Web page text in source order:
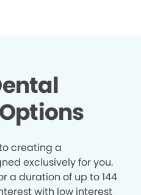
creating a
exclusively for you.
a duration of up to 144
with low interest